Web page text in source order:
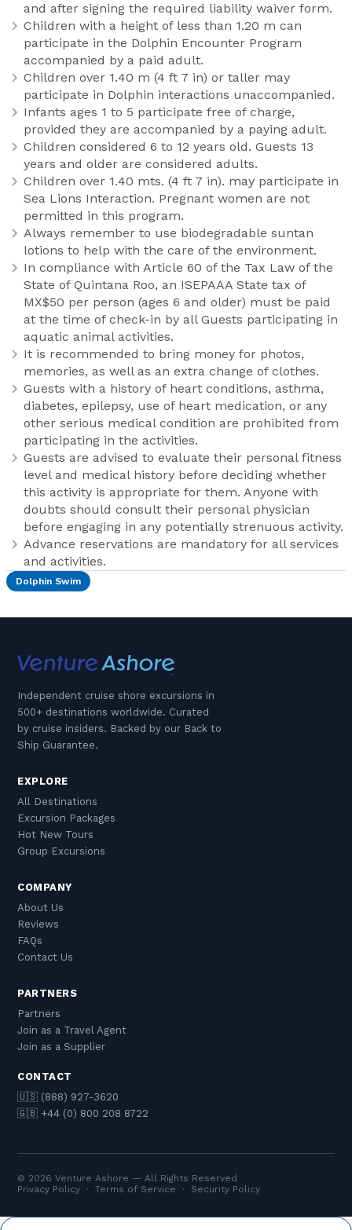
and after signing the required liability waiver form.
Children with a height of less than 1.20 m can
participate in the Dolphin Encounter Program
accompanied by a paid adult.
Children over 1.40 m (4 ft 7 in) or taller may
participate in Dolphin interactions unaccompanied.
Infants ages 1 to 5 participate free of charge,
provided they are accompanied by a paying adult.
Children considered 6 to 12 years old. Guests 13
years and older are considered adults.
Children over 1.40 mts. (4 ft 7 in). may participate in
Sea Lions Interaction. Pregnant women are not
permitted in this program.
Always remember to use biodegradable suntan
lotions to help with the care of the environment.
In compliance with Article 60 of the Tax Law of the
State of Quintana Roo, an ISEPAAA State tax of
MX$50 per person (ages 6 and older) must be paid
at the time of check-in by all Guests participating in
aquatic animal activities.
It is recommended to bring money for photos,
memories, as well as an extra change of clothes.
Guests with a history of heart conditions, asthma,
diabetes, epilepsy, use of heart medication, or any
other serious medical condition are prohibited from
participating in the activities.
Guests are advised to evaluate their personal fitness
level and medical history before deciding whether
this activity is appropriate for them. Anyone with
doubts should consult their personal physician
before engaging in any potentially strenuous activity.
Advance reservations are mandatory for all services
and activities.
Dolphin Swim
Independent cruise shore excursions in
500+ destinations worldwide. Curated
by cruise insiders. Backed by our Back to
Ship Guarantee.
EXPLORE
All Destinations
Excursion Packages
Hot New Tours
Group Excursions
COMPANY
About Us
Reviews
FAQs
Contact Us
PARTNERS
Partners
Join as a Travel Agent
Join as a Supplier
CONTACT
🇺🇸 (888) 927-3620
🇬🇧 +44 (0) 800 208 8722
© 2026 Venture Ashore — All Rights Reserved
Privacy Policy ·Terms of Service · Security Policy